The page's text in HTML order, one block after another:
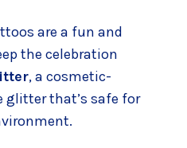
are a fun and
the celebration
, a cosmetic-
glitter that’s safe for